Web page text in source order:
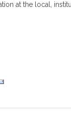
at the local,